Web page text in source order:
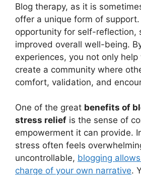
Blog therapy, as it is
offer a unique form of
opportunity for self-reflection,
improved overall well-being.
experiences, you not only
create a community where
comfort, validation, and
One of the great benefits of
stress relief is the sense of
empowerment it can provide.
stress often feels
uncontrollable, blogging
charge of your own narrative.